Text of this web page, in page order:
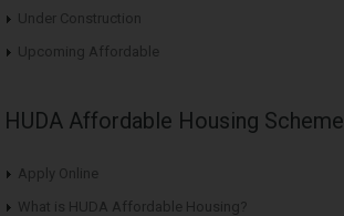
Under Construction
Upcoming Affordable
HUDA Affordable Housing Scheme
Apply Online
What is HUDA Affordable Housing?